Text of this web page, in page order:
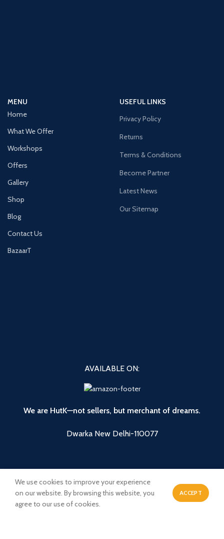
MENU
Home
What We Offer
Workshops
Offers
Gallery
Shop
Blog
Contact Us
BazaarT
USEFUL LINKS
Privacy Policy
Returns
Terms & Conditions
Become Partner
Latest News
Our Sitemap
AVAILABLE ON:
We are HutK—not sellers, but merchant of dreams.
Dwarka New Delhi-110077
0
We use cookies to improve your experience
on our website. By browsing this website, you
agree to our use of cookies.
ACCEPT